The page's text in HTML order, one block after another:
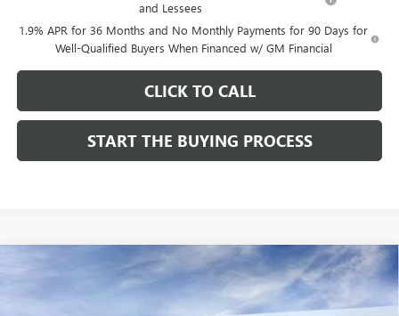
and Lessees
1.9% APR for 36 Months and No Monthly Payments for 90 Days for
Well-Qualified Buyers When Financed w/ GM Financial
CLICK TO CALL
START THE BUYING PROCESS
NEW BUICK ENVISTA PREFERRED
$1,000
SAVINGS
$26,714
DUTTON PRICE
Compare Vehicle